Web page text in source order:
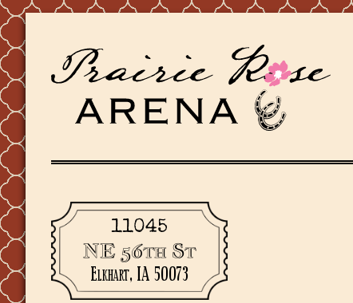
11045
NE 56th St
Elkhart, IA 50073